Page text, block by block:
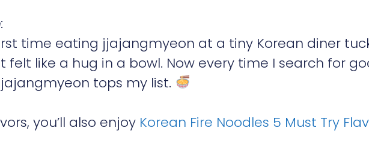
:
time eating jjajangmyeon at a tiny Korean diner
felt like a hug in a bowl. Now every time I search for
tops my list.
you’ll also enjoy Korean Fire Noodles 5 Must Try